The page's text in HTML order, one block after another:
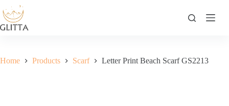
to
content
Home Products Scarf Letter Print Beach Scarf GS2213